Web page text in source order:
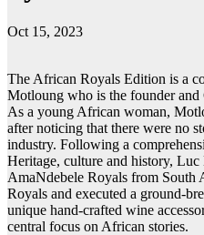
Oct 15, 2023
The African Royals Edition is a
Motloung who is the founder
As a young African woman,
after noticing that there were no
industry. Following a
Heritage, culture and history,
AmaNdebele Royals from South
Royals and executed a ground-
unique hand-crafted wine
central focus on African stories.